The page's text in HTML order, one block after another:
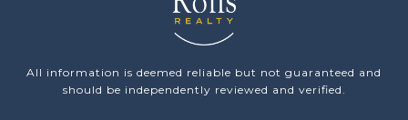
All information is deemed reliable but not guaranteed and
should be independently reviewed and verified.